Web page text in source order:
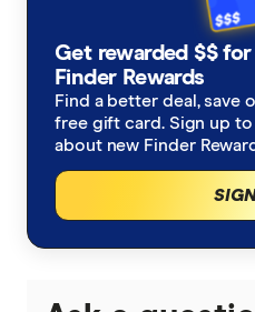
Qantas Credit Cards
Velocity Credit Cards
Rewards Credit Cards
Cashback Offers
Low Interest Rate
Cards with lounge access
0% Foreign Fee Cards
Bank of Melbourne
Bank of Queensland
BankSA
Bankwest
Get rewarded $$
Finder Rewards
Find a better deal, save
free gift card. Sign up
about new Finder